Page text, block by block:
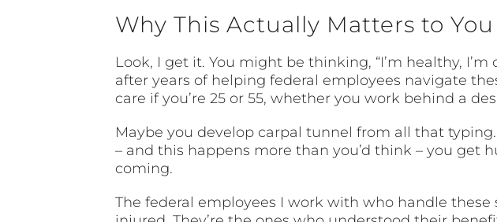
Why This Actually Matters to
Look, I get it. You might be thinking, “I’m healthy,
after years of helping federal employees navigate
care if you’re 25 or 55, whether you work behind a
Maybe you develop carpal tunnel from all that
– and this happens more than you’d think – you get
coming.
The federal employees I work with who handle